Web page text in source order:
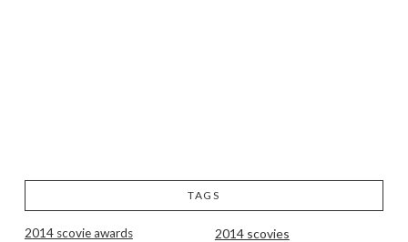
TAGS
2014 scovie awards 2014 scovies